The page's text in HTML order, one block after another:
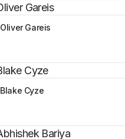
Oliver Gareis
Blake Cyze